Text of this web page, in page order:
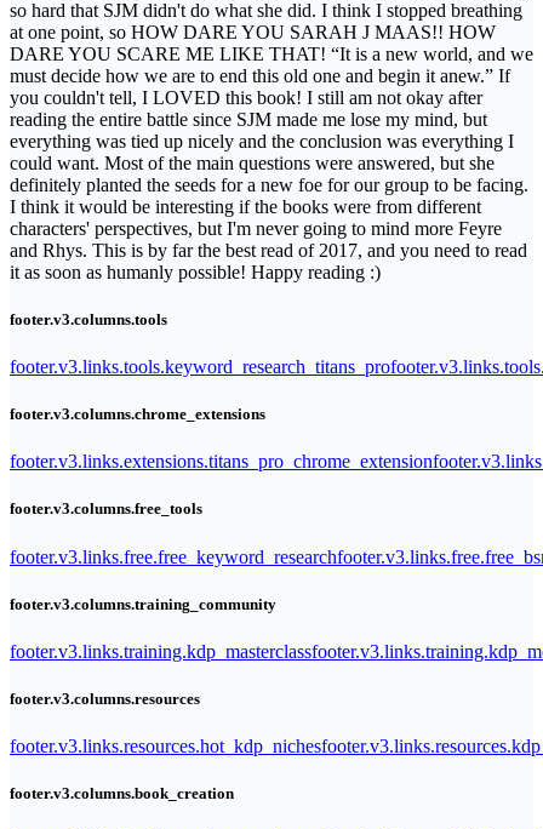
so hard that SJM didn't do what she did. I think I stopped breathing
at one point, so HOW DARE YOU SARAH J MAAS!! HOW
DARE YOU SCARE ME LIKE THAT! “It is a new world, and we
must decide how we are to end this old one and begin it anew.” If
you couldn't tell, I LOVED this book! I still am not okay after
reading the entire battle since SJM made me lose my mind, but
everything was tied up nicely and the conclusion was everything I
could want. Most of the main questions were answered, but she
definitely planted the seeds for a new foe for our group to be facing.
I think it would be interesting if the books were from different
characters' perspectives, but I'm never going to mind more Feyre
and Rhys. This is by far the best read of 2017, and you need to read
it as soon as humanly possible! Happy reading :)
footer.v3.columns.tools
footer.v3.links.tools.keyword_research_titans_pro
footer.v3.columns.chrome_extensions
footer.v3.links.extensions.titans_pro_chrome_extension
footer.v3.columns.free_tools
footer.v3.links.free.free_keyword_research
footer.v3.columns.training_community
footer.v3.links.training.kdp_masterclass
footer.v3.columns.resources
footer.v3.links.resources.hot_kdp_niches
footer.v3.columns.book_creation